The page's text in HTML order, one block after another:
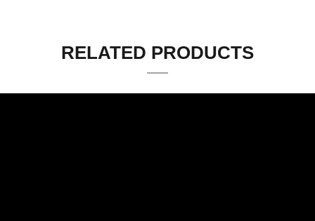
RELATED PRODUCTS